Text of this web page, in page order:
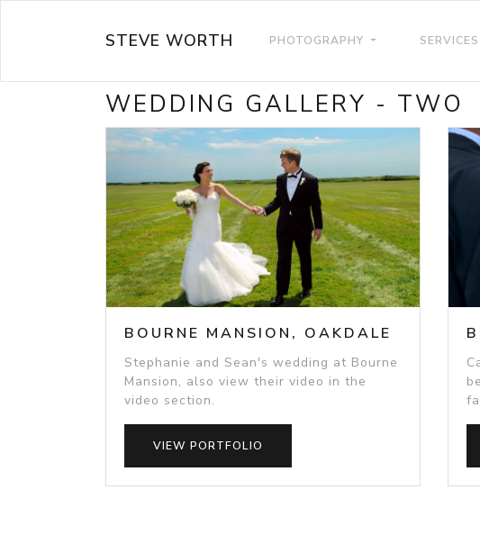
STEVE WORTH PHOTOGRAPHY SERVICES
WEDDING GALLERY - TWO
BOURNE MANSION, OAKDALE
Stephanie and Sean's wedding at Bourne
Mansion, also view their video in the
video section.
VIEW PORTFOLIO